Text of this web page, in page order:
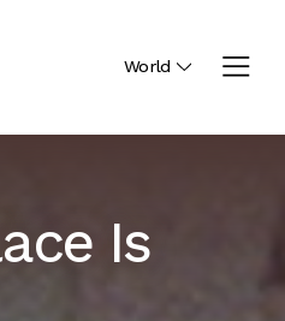
World
Is